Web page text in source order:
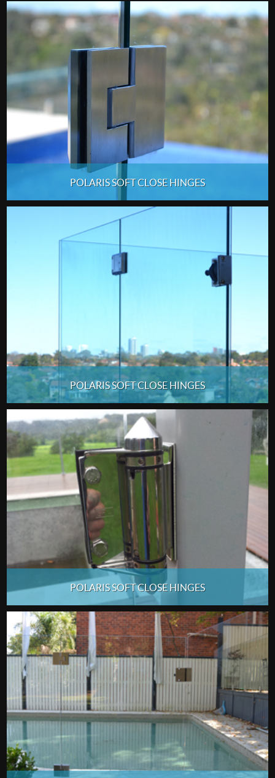
POLARIS SOFT CLOSE HINGES
POLARIS SOFT CLOSE HINGES
POLARIS SOFT CLOSE HINGES